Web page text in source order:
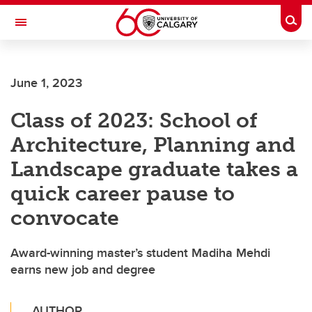
Skip to main content
Toggle Navigation
June 1, 2023
Class of 2023: School of
Architecture, Planning and
Landscape graduate takes a
quick career pause to
convocate
Award-winning master’s student Madiha Mehdi
earns new job and degree